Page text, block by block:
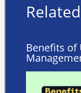
Benefits of